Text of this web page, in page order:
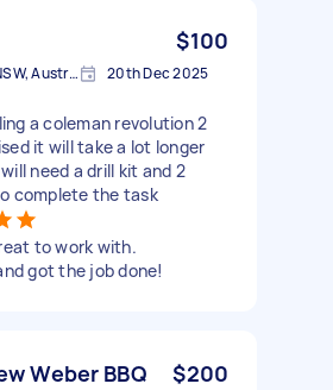
$100
Wentworth Point NSW, Australia 20th Dec 2025
a coleman revolution 2
it will take a lot longer
need a drill kit and 2
complete the task
to work with.
got the job done!
Weber BBQ
$200